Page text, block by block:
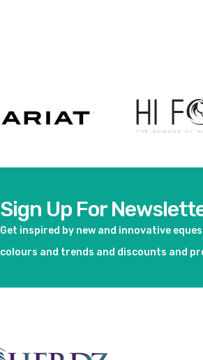
Sign Up For
Get inspired by new and innovative
colours and trends and discounts and